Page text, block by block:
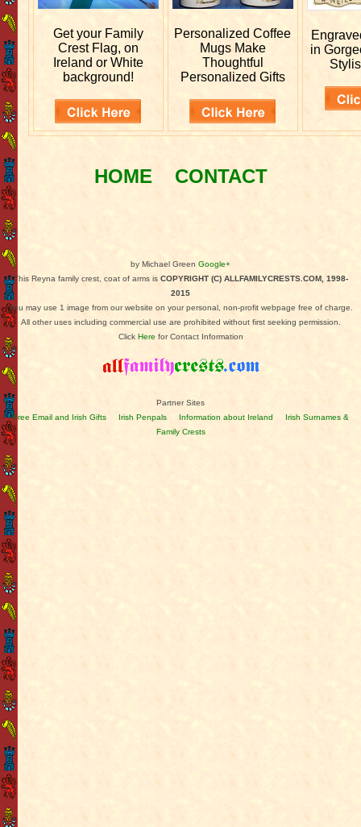
Get your Family
Crest Flag, on
Ireland or White
background!
PersonalizedCoffee
Mugs Make
Thoughtful
Personalized Gifts
in
HOME CONTACT
by Michael Green Google+
This Reyna family crest, coat of arms is COPYRIGHT (C) ALLFAMILYCRESTS.COM, 1998-
2015
You may use 1 image from our website on your personal, non-profit webpage free of charge.
All other uses including commercial use are prohibited without first seeking permission.
Click Here for Contact Information
Partner Sites
Free Email and Irish Gifts
Irish Penpals Information about Ireland
Irish Surnames &
Family Crests